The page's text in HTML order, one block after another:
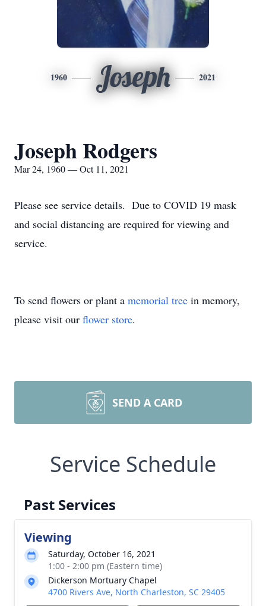
1960 Joseph 2021
Joseph Rodgers
Mar 24, 1960 — Oct 11, 2021
Please see service details. Due to COVID 19 mask
and social distancing are required for viewing and
service.
To send flowers or plant a memorial tree in memory,
please visit our flower store.
SEND A CARD
Service Schedule
Past Services
Viewing
Saturday, October 16, 2021
1:00 - 2:00 pm (Eastern time)
Dickerson Mortuary Chapel
4700 Rivers Ave, North Charleston, SC 29405